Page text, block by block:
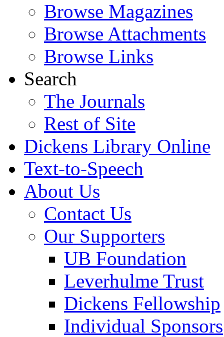
Browse Magazines
Browse Attachments
Browse Links
Search
The Journals
Rest of Site
Dickens Library Online
Text-to-Speech
About Us
Contact Us
Our Supporters
UB Foundation
Leverhulme Trust
Dickens Fellowship
Individual Sponsors